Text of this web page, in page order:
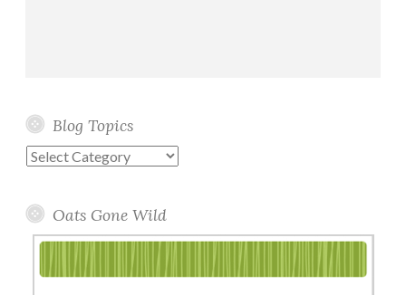
Blog Topics
Blog
Oats Gone Wild